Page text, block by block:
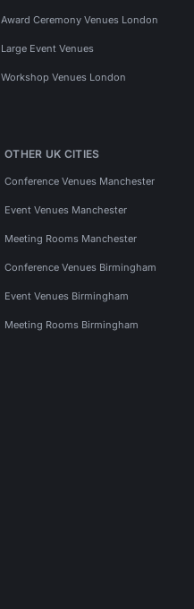
Award Ceremony Venues London
Large Event Venues
Workshop Venues London
OTHER UK CITIES
Conference Venues Manchester
Event Venues Manchester
Meeting Rooms Manchester
Conference Venues Birmingham
Event Venues Birmingham
Meeting Rooms Birmingham